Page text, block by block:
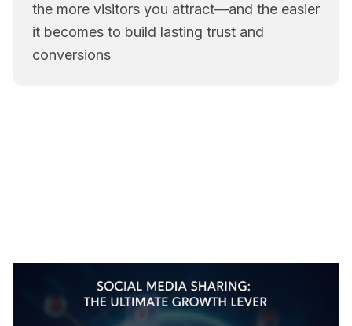
the more visitors you attract—and the easier
it becomes to build lasting trust and
conversions